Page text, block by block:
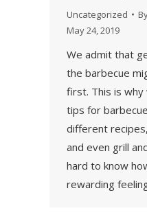
Uncategorized
May 24, 2019
We admit that
the barbecue
first. This is
tips for
different
and even grill
hard to know
rewarding